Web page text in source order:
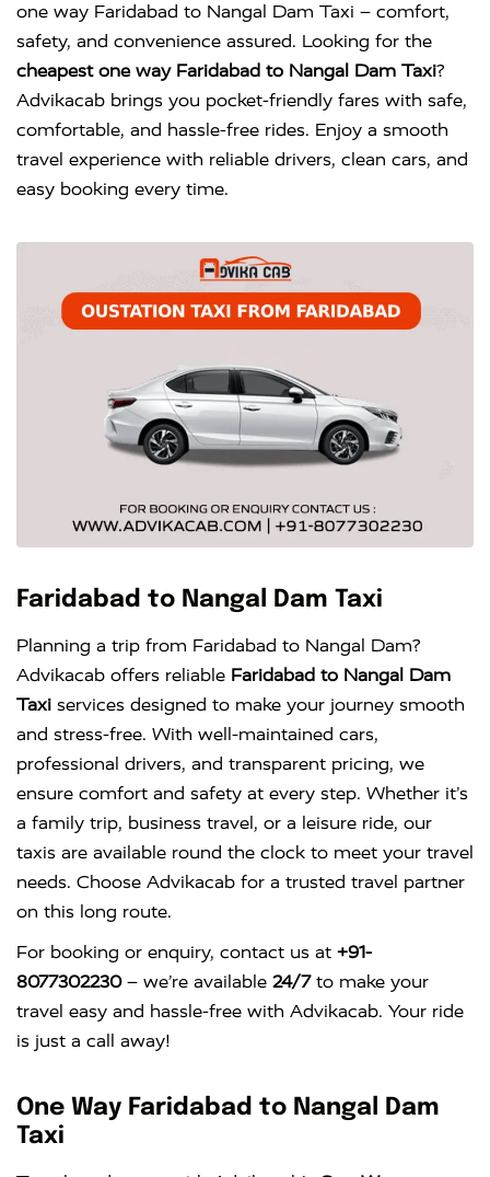
one way Faridabad to Nangal Dam Taxi – comfort,
safety, and convenience assured. Looking for the
cheapest one way Faridabad to Nangal Dam Taxi?
Advikacab brings you pocket-friendly fares with safe,
comfortable, and hassle-free rides. Enjoy a smooth
travel experience with reliable drivers, clean cars, and
easy booking every time.
Faridabad to Nangal Dam Taxi
Planning a trip from Faridabad to Nangal Dam?
Advikacab offers reliable Faridabad to Nangal Dam
Taxi services designed to make your journey smooth
and stress-free. With well-maintained cars,
professional drivers, and transparent pricing, we
ensure comfort and safety at every step. Whether it’s
a family trip, business travel, or a leisure ride, our
taxis are available round the clock to meet your travel
needs. Choose Advikacab for a trusted travel partner
on this long route.
For booking or enquiry, contact us at +91-
8077302230– we’re available 24/7to make your
travel easy and hassle-free with Advikacab. Your ride
is just a call away!
One Way Faridabad to Nangal Dam
Taxi